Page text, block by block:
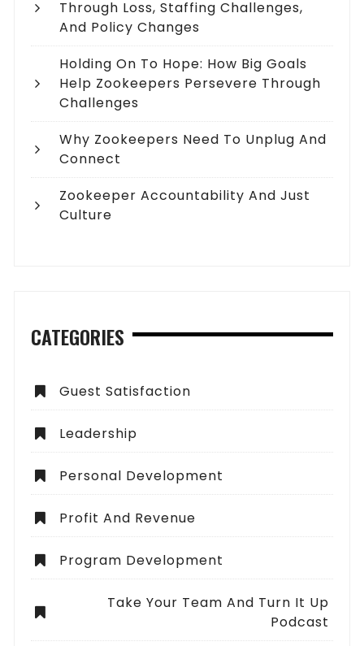
Through Loss, Staffing Challenges,
And Policy Changes
Holding On To Hope: How Big Goals
Help Zookeepers Persevere Through
Challenges
Why Zookeepers Need To Unplug And
Connect
Zookeeper Accountability And Just
Culture
CATEGORIES
Guest Satisfaction
Leadership
Personal Development
Profit And Revenue
Program Development
Take Your Team And Turn It Up
Podcast